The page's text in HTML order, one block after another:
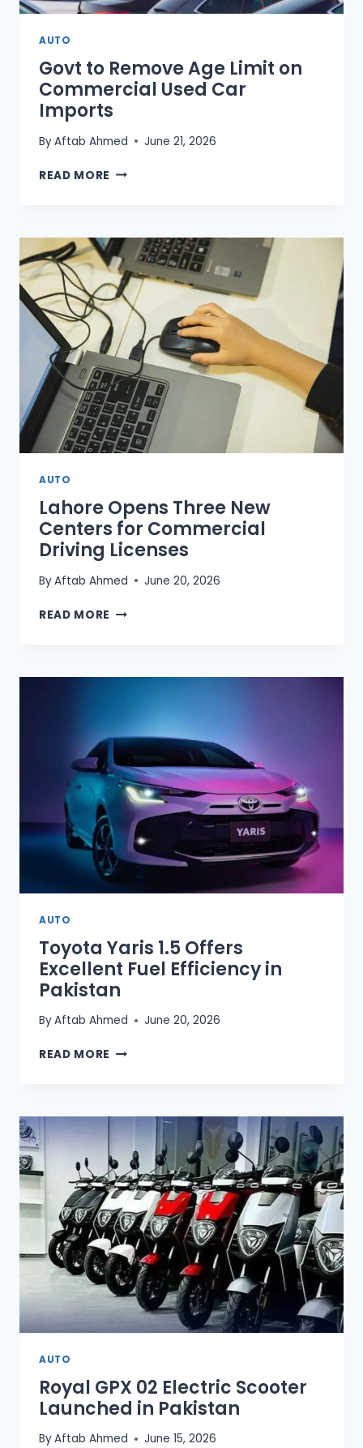
AUTO
Govt to Remove Age Limit on
Commercial Used Car
Imports
ByAftab Ahmed June 21, 2026
READ MORE GOVT
LIMIT
ON
COMMERCIAL
USED
CAR
IMPORTS
AUTO
Lahore Opens Three New
Centers for Commercial
Driving Licenses
ByAftab Ahmed June 20, 2026
READ MORE LAHORE
CENTERS
DRIVING
LICENSES
AUTO
Toyota Yaris 1.5 Offers
Excellent Fuel Efficiency in
Pakistan
ByAftab Ahmed June 20, 2026
READ MORE TOYOTA
EXCELLENT
FUEL
EFFICIENCY
IN
PAKISTAN
AUTO
Royal GPX 02 Electric Scooter
Launched in Pakistan
ByAftab Ahmed June 15, 2026